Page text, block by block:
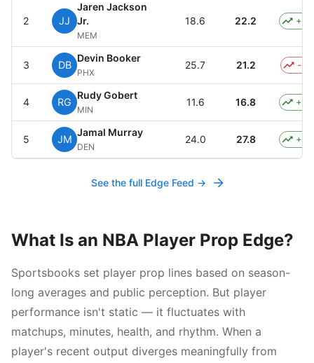
2 JJ
Jaren Jackson
Jr.
MEM
18.6 22.2
3 DB
Devin Booker
PHX
25.7 21.2 -
4 RG
Rudy Gobert
MIN
11.6 16.8
5 JM
Jamal Murray
DEN
24.0 27.8
See the full Edge Feed →
What Is an NBA Player Prop Edge?
Sportsbooks set player prop lines based on season-
long averages and public perception. But player
performance isn't static — it fluctuates with
matchups, minutes, health, and rhythm. When a
player's recent output diverges meaningfully from